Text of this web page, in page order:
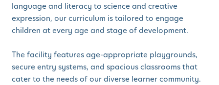
language and literacy to science and creative
expression, our curriculum is tailored to engage
children at every age and stage of development.
The facility features age-appropriate playgrounds,
secure entry systems, and spacious classrooms that
cater to the needs of our diverse learner community.